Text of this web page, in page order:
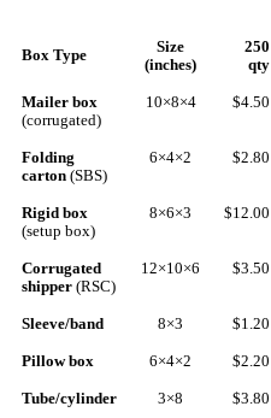
Box Type
Size
(inches)
250
qty
Mailer box
(corrugated)
10×8×4 $4.50
Folding
carton (SBS)
6×4×2 $2.80
Rigid box
(setup box)
8×6×3 $12.00
Corrugated
shipper (RSC)
12×10×6 $3.50
Sleeve/band 8×3 $1.20
Pillow box 6×4×2 $2.20
Tube/cylinder 3×8 $3.80